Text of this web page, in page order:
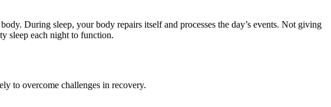
During sleep, your body repairs itself and processes the day’s events. Not giving
sleep each night to function.
to overcome challenges in recovery.